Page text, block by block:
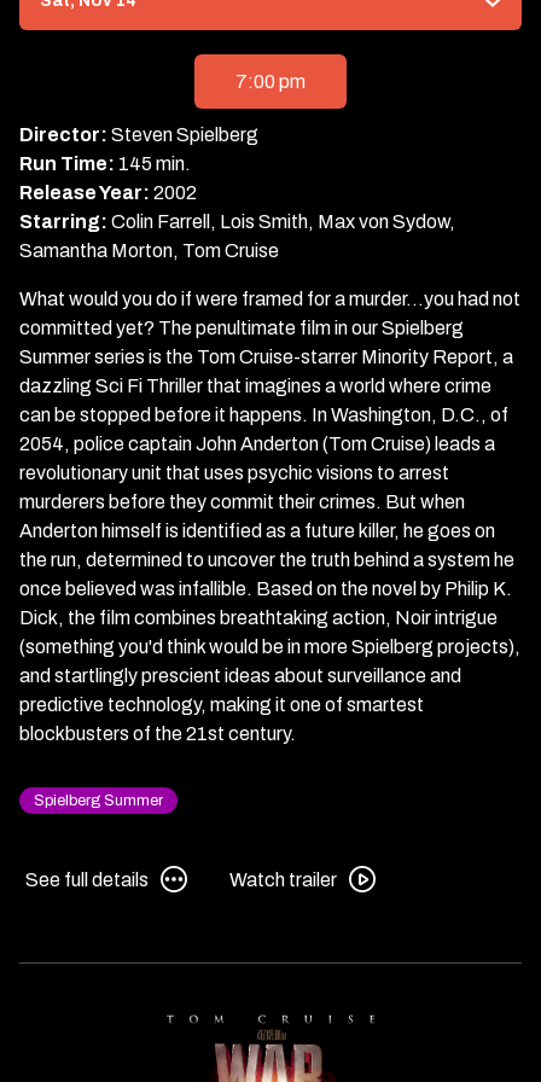
with
Report
7:00 pm
Director: Steven Spielberg
Run Time: 145 min.
Release Year: 2002
Starring: Colin Farrell, Lois Smith, Max von Sydow,
Samantha Morton, Tom Cruise
What would you do if were framed for a murder…you had not
committed yet? The penultimate film in our Spielberg
Summer series is the Tom Cruise-starrer Minority Report, a
dazzling Sci Fi Thriller that imagines a world where crime
can be stopped before it happens. In Washington, D.C., of
2054, police captain John Anderton (Tom Cruise) leads a
revolutionary unit that uses psychic visions to arrest
murderers before they commit their crimes. But when
Anderton himself is identified as a future killer, he goes on
the run, determined to uncover the truth behind a system he
once believed was infallible. Based on the novel by Philip K.
Dick, the film combines breathtaking action, Noir intrigue
(something you'd think would be in more Spielberg projects),
and startlingly prescient ideas about surveillance and
predictive technology, making it one of smartest
blockbusters of the 21st century.
Spielberg Summer
See
for
See full details
Watch
Minority
Watch trailer